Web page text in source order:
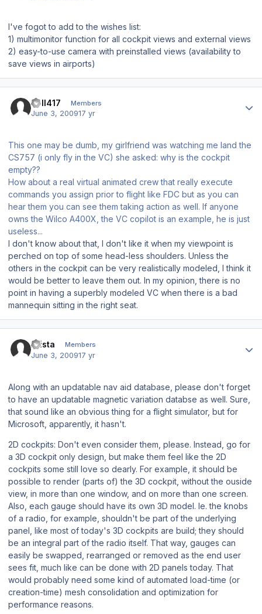
I've fogot to add to the wishes list:
1) multimonitor function for all cockpit views and external views
2) easy-to-use camera with preinstalled views (availability to
save views in airports)
Bell417 Members
June 3, 200917 yr
This one may be dumb, my girlfriend was watching me land the
CS757 (i only fly in the VC) she asked: why is the cockpit
empty??
How about a real virtual animated crew that really execute
commands you assign prior to flight like FDC but as you can
hear them you can see them taking action as well. If anyone
owns the Wilco A400X, the VC copilot is an example, he is just
useless...
I don't know about that, I don't like it when my viewpoint is
perched on top of some head-less shoulders. Unless the
others in the cockpit can be very realistically modeled, I think it
would be better to leave them out. In my opinion, there is no
point in having a superbly modeled VC when there is a bad
mannequin sitting in the right seat.
Arista Members
June 3, 200917 yr
Along with an updatable nav aid database, please don't forget
to have an updatable magnetic variation databse as well. Sure,
that sound like an obvious thing for a flight simulator, but for
Microsoft, apparently, it hasn't.
2D cockpits: Don't even consider them, please. Instead, go for
a 3D cockpit only design, but make them feel like the 2D
cockpits some still love so dearly. For example, it should be
possible to render (parts of) the 3D cockpit, without the ouside
view, in more than one window, and on more than one screen.
Also, each gauge should have its own 3D model. Ie. the knobs
of a radio, for example, shouldn't be part of the underlying
panel, like most of today's 3D cockpits are build; they should
be an integral part of the radio itself. That way, gauges can
easily be swapped, rearranged or removed as the end user
sees fit, much like can be done with 2D panels today. That
would probably need some kind of automated load-time (or
creation-time) mesh consolidation and optimization for
performance reasons.